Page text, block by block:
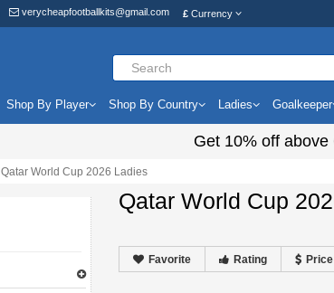
verycheapfootballkits@gmail.com £ Currency
Shop By Player Shop By Country Ladies Goalkeeper
Get 10%off above
Qatar World Cup 2026 Ladies
Qatar World Cup
Favorite Rating Price